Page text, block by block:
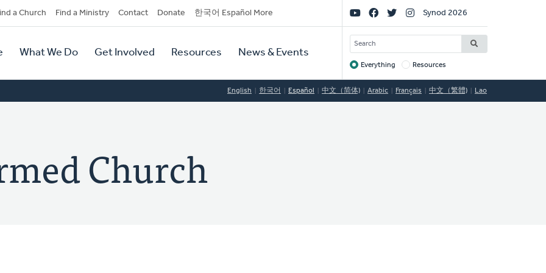
a Church Find a Ministry Contact Donate 한국어 Español More
What We Do Get Involved Resources News & Events
Social
Links
Synod 2026
SEARCH
Target
Everything Resources
English 한국어 Español 中文（简体) Arabic Français 中文（繁體) Lao
Church